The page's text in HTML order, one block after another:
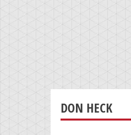
DON HECK